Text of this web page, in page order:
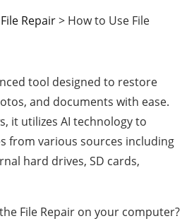
File Repair> How to Use File
tool designed to restore
and documents with ease.
it utilizes AI technology to
from various sources including
hard drives, SD cards,
File Repair on your computer?